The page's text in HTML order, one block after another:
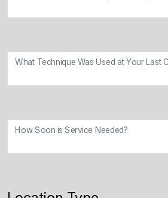
What Technique Was Used at Your Last
How Soon is Service Needed?